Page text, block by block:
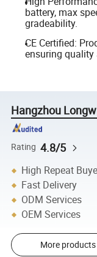
battery, max
gradeability.
CE Certified:
ensuring
Hangzhou
Rating 4.8/5
High Repeat
Fast Delivery
ODM Services
OEM Services
More products